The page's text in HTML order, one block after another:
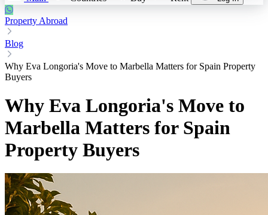
Property Abroad
Blog
Why Eva Longoria's Move to Marbella Matters for Spain Property
Buyers
Why Eva Longoria's Move to
Marbella Matters for Spain
Property Buyers